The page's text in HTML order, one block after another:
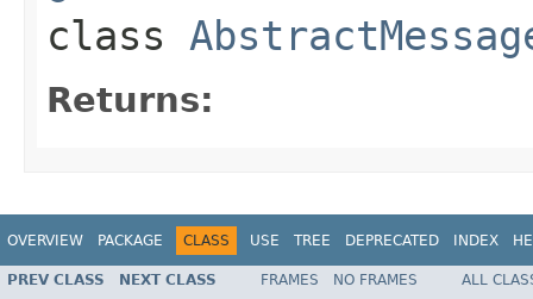
class
Returns:
OVERVIEW PACKAGE CLASS USE TREE DEPRECATED INDEX
PREV CLASS NEXT CLASS FRAMES NO FRAMES
ALL